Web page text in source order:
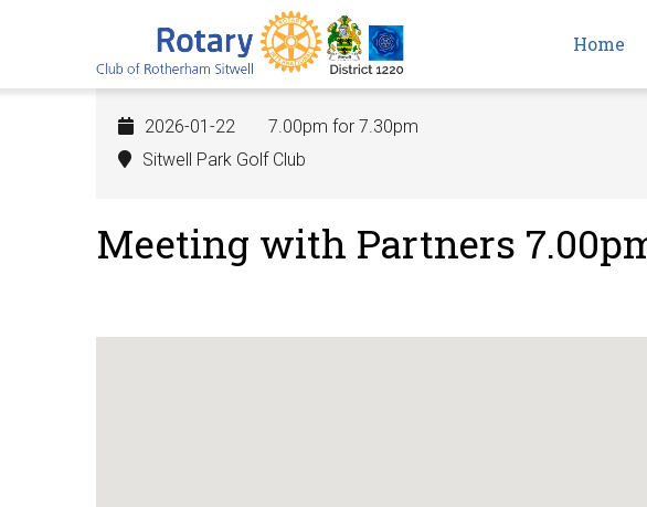
Home
2026-01-22
7.00pm for 7.30pm
Sitwell Park Golf Club
Meeting with Partners